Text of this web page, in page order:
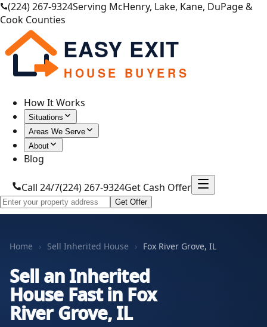
(224) 267-9324Serving McHenry, Lake, Kane, DuPage &
Cook Counties
EASY EXIT
HOUSE BUYERS
How It Works
Situations
Areas We Serve
About
Blog
Call 24/7(224) 267-9324Get Cash Offer
Get Offer
Home › Sell Inherited House › Fox River Grove, IL
Sell an Inherited
House Fast in Fox
River Grove, IL